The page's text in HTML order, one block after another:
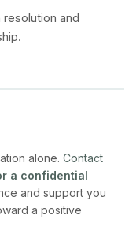
and
alone. Contact
a confidential
and support you
a positive